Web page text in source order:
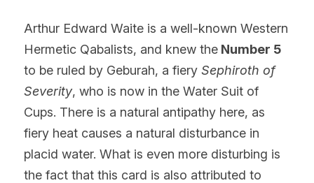
Arthur Edward Waite is a well-known Western
Hermetic Qabalists, and knew the Number 5
to be ruled by Geburah, a fiery Sephiroth of
Severity, who is now in the Water Suit of
Cups. There is a natural antipathy here, as
fiery heat causes a natural disturbance in
placid water. What is even more disturbing is
the fact that this card is also attributed to